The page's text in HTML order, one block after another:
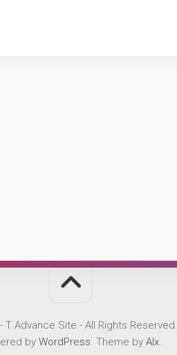
T Advance Site - All Rights Reserved.
by WordPress. Theme by Alx.